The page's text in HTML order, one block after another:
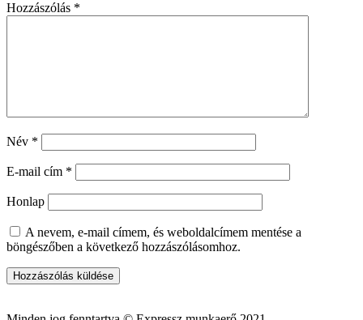
Hozzászólás *
Név *
E-mail cím *
Honlap
A nevem, e-mail címem, és weboldalcímem mentése a
böngészőben a következő hozzászólásomhoz.